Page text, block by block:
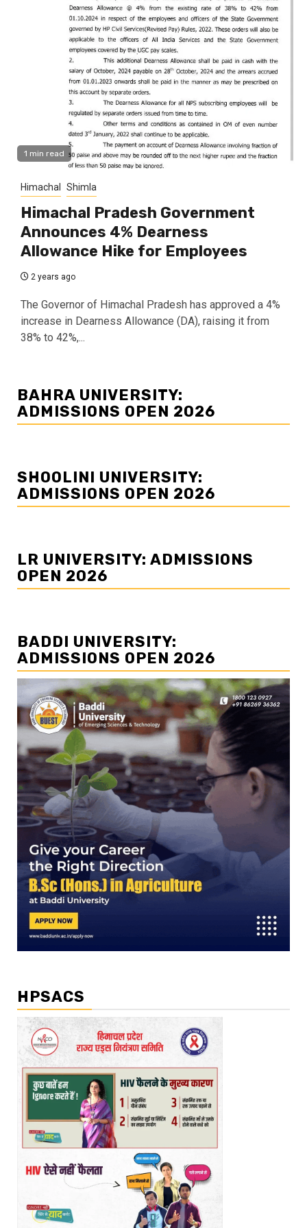
1 min read
Himachal Shimla
Himachal Pradesh Government
Announces 4% Dearness
Allowance Hike for Employees
2 years ago
The Governor of Himachal Pradesh has approved a 4%
increase in Dearness Allowance (DA), raising it from
38% to 42%,...
BAHRA UNIVERSITY:
ADMISSIONS OPEN 2026
SHOOLINI UNIVERSITY:
ADMISSIONS OPEN 2026
LR UNIVERSITY: ADMISSIONS
OPEN 2026
BADDI UNIVERSITY:
ADMISSIONS OPEN 2026
HPSACS